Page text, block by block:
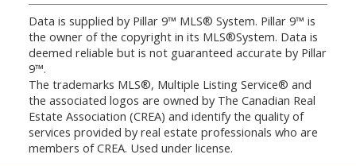
Data is supplied by Pillar 9™ MLS® System. Pillar 9™ is
the owner of the copyright in its MLS®System. Data is
deemed reliable but is not guaranteed accurate by Pillar
9™.
The trademarks MLS®, Multiple Listing Service® and
the associated logos are owned by The Canadian Real
Estate Association (CREA) and identify the quality of
services provided by real estate professionals who are
members of CREA. Used under license.